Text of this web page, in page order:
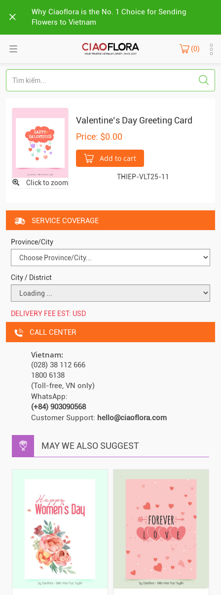
Why Ciaoflora is the No. 1 Choice for Sending
Flowers to Vietnam
(0)
Click to zoom
Valentine’s Day Greeting Card
Price: $0.00
Add to cart
THIEP-VLT25-11
SERVICE COVERAGE
Province/City
City / District
DELIVERY FEE EST: USD
CALL CENTER
Vietnam:
(028) 38 112 666
1800 6138
(Toll-free, VN only)
WhatsApp:
(+84) 903090568
Customer Support: hello@ciaoflora.com
MAY WE ALSO SUGGEST